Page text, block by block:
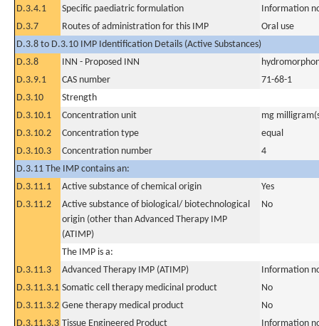
D.3.4.1
Specific paediatric formulation
Information
D.3.7
Routes of administration for this IMP
Oral use
D.3.8 to D.3.10 IMP Identification Details (Active Substances)
D.3.8
INN - Proposed INN
D.3.9.1
CAS number
71-68-1
D.3.10
Strength
D.3.10.1
Concentration unit
mg
D.3.10.2
Concentration type
equal
D.3.10.3
Concentration number
4
D.3.11 The IMP contains an:
D.3.11.1
Active substance of chemical origin
Yes
D.3.11.2
Active substance of biological/ biotechnological
origin (other than Advanced Therapy IMP
(ATIMP)
No
The IMP is a:
D.3.11.3
Advanced Therapy IMP (ATIMP)
Information
D.3.11.3.1 Somatic cell therapy medicinal product
No
D.3.11.3.2 Gene therapy medical product
No
D.3.11.3.3 Tissue Engineered Product
Information